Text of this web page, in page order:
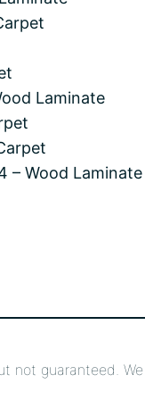
Laminate
– Wood Laminate
not guaranteed.